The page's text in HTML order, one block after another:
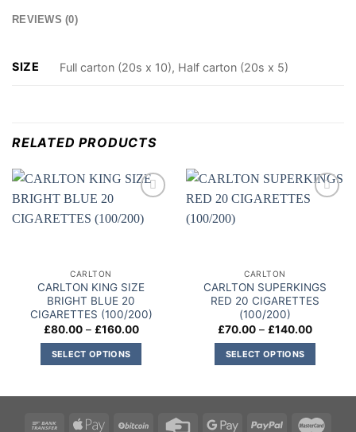
REVIEWS (0)
SIZE Full carton (20s x 10), Half carton (20s x 5)
RELATED PRODUCTS
wishlist
CARLTON
CARLTON KING SIZE
BRIGHT BLUE 20
CIGARETTES (100/200)
£80.00 – £160.00Price
£160.00
SELECT OPTIONS
multiple
CARLTON
CARLTON SUPERKINGS
RED 20 CIGARETTES
(100/200)
£70.00 – £140.00Price
£140.00
SELECT OPTIONS
multiple